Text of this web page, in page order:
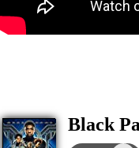
Black